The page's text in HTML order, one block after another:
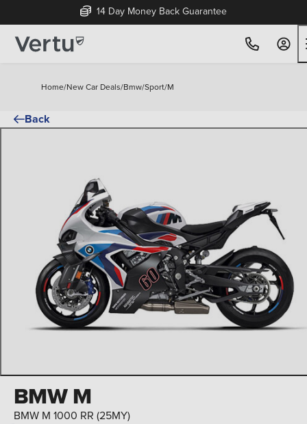
14 Day Money Back Guarantee
Home/New Car Deals/Bmw/Sport/M
Back
BMW M
BMW M 1000 RR (25MY)